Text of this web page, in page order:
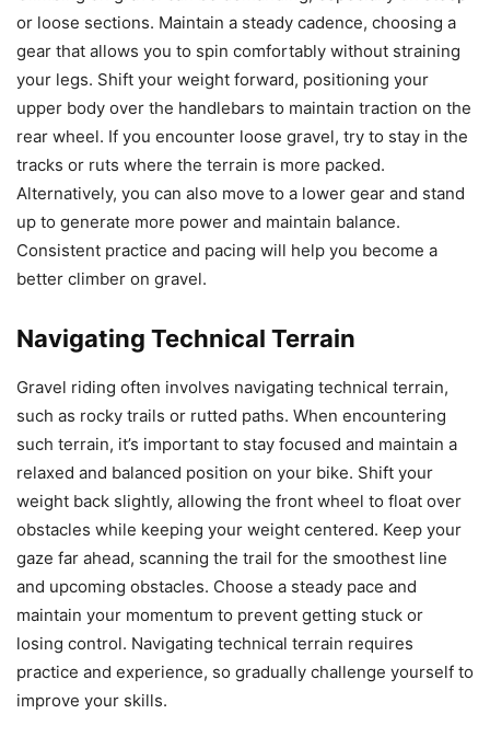
or loose sections. Maintain a steady cadence, choosing a
gear that allows you to spin comfortably without straining
your legs. Shift your weight forward, positioning your
upper body over the handlebars to maintain traction on the
rear wheel. If you encounter loose gravel, try to stay in the
tracks or ruts where the terrain is more packed.
Alternatively, you can also move to a lower gear and stand
up to generate more power and maintain balance.
Consistent practice and pacing will help you become a
better climber on gravel.
Navigating Technical Terrain
Gravel riding often involves navigating technical terrain,
such as rocky trails or rutted paths. When encountering
such terrain, it’s important to stay focused and maintain a
relaxed and balanced position on your bike. Shift your
weight back slightly, allowing the front wheel to float over
obstacles while keeping your weight centered. Keep your
gaze far ahead, scanning the trail for the smoothest line
and upcoming obstacles. Choose a steady pace and
maintain your momentum to prevent getting stuck or
losing control. Navigating technical terrain requires
practice and experience, so gradually challenge yourself to
improve your skills.